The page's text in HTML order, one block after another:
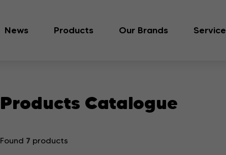
News Products Our Brands Service
Products Catalogue
Found 7 products